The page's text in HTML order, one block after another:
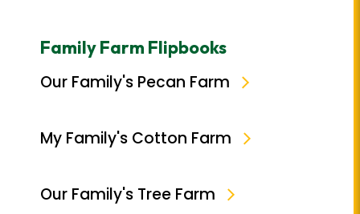
Family Farm Flipbooks
Our Family's Pecan Farm
My Family's Cotton Farm
Our Family's Tree Farm